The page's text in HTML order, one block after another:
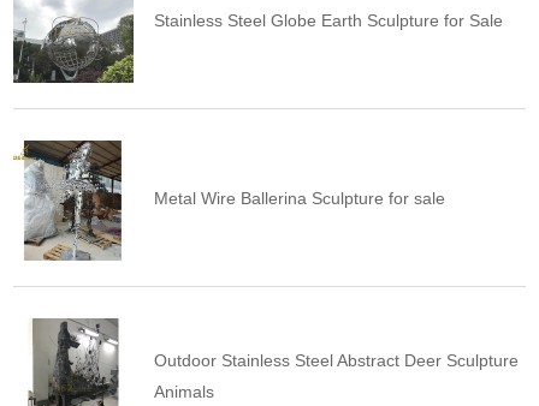
Stainless Steel Globe Earth Sculpture for Sale
Metal Wire Ballerina Sculpture for sale
Outdoor Stainless Steel Abstract Deer Sculpture
Animals